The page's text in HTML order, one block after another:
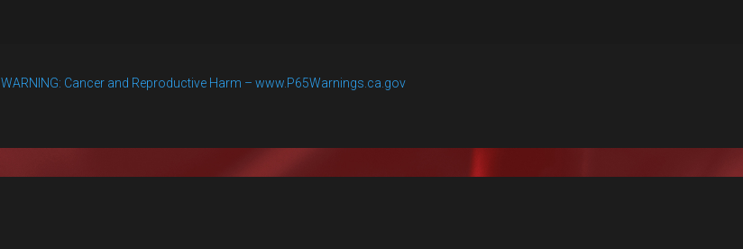
WARNING: Cancer and Reproductive Harm – www.P65Warnings.ca.gov